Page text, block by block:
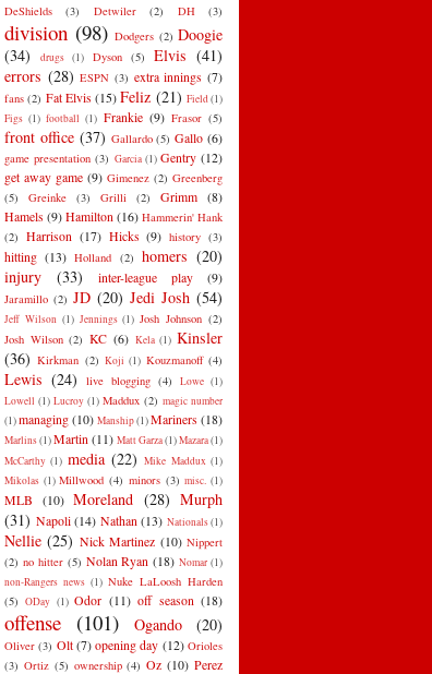
DeShields (3) Detwiler (2) DH (3)
division (98) Dodgers (2) Doogie
(34)
drugs (1) Dyson (5) Elvis (41)
errors (28) ESPN (3) extra innings (7)
fans (2) Fat Elvis (15) Feliz (21) Field(1)
Figs (1) football (1) Frankie (9) Frasor (5)
front office (37) Gallardo (5) Gallo (6)
game presentation (3) Garcia (1) Gentry (12)
get away game (9) Gimenez (2) Greenberg
(5)
Greinke (3) Grilli (2) Grimm (8)
Hamels (9) Hamilton (16) Hammerin' Hank
(2) Harrison (17) Hicks (9) history (3)
hitting (13) Holland (2) homers (20)
injury
(33) inter-league play (9)
Jaramillo (2) JD (20) Jedi Josh (54)
Jeff Wilson (1) Jennings (1) Josh Johnson (2)
Josh Wilson (2) KC (6) Kela (1) Kinsler
(36) Kirkman (2) Koji (1) Kouzmanoff (4)
Lewis (24) live blogging (4) Lowe (1)
Lowell (1) Lucroy (1) Maddux (2) magic number
(1)managing (10) Manship(1)Mariners (18)
Marlins(1)Martin (11) Matt Garza(1)Mazara(1)
McCarthy (1) media (22) Mike Maddux (1)
Mikolas (1) Millwood (4) minors (3) misc. (1)
MLB (10) Moreland (28) Murph
(31) Napoli (14) Nathan (13) Nationals(1)
Nellie (25) Nick Martinez (10) Nippert
(2) no hitter (5) Nolan Ryan (18) Nomar (1)
non-Rangers news (1) Nuke LaLoosh Harden
(5) ODay (1) Odor (11) off season (18)
offense (101) Ogando (20)
Oliver (3) Olt (7) opening day (12) Orioles
(3) Ortiz (5) ownership (4) Oz (10) Perez